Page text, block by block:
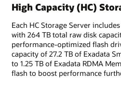
High Capacity (HC)
Each HC Storage Server
with 264 TB total raw disk
performance-optimized flash
capacity of 27.2 TB of Exadata
to 1.25 TB of Exadata RDMA
flash to boost performance